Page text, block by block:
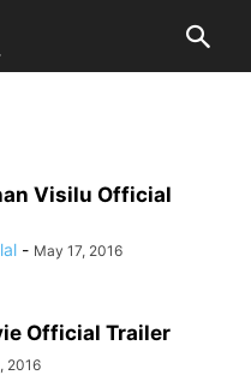
Visilu Official
- May 17, 2016
Official Trailer
2016